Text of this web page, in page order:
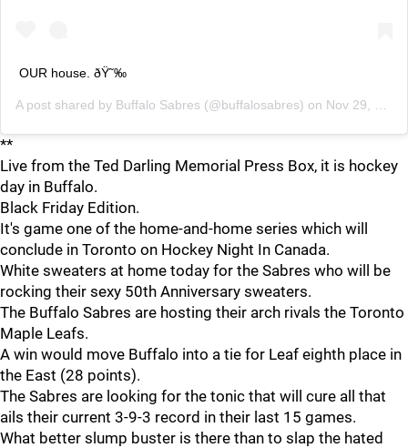
OUR house. ðŸ˜‰
A post shared by Buffalo Sabres (@buffalosabres) on Nov 29, 2019 at 6:06pm PST
**
Live from the Ted Darling Memorial Press Box, it is hockey
day in Buffalo.
Black Friday Edition.
It's game one of the home-and-home series which will
conclude in Toronto on Hockey Night In Canada.
White sweaters at home today for the Sabres who will be
rocking their sexy 50th Anniversary sweaters.
The Buffalo Sabres are hosting their arch rivals the Toronto
Maple Leafs.
A win would move Buffalo into a tie for Leaf eighth place in
the East (28 points).
The Sabres are looking for the tonic that will cure all that
ails their current 3-9-3 record in their last 15 games.
What better slump buster is there than to slap the hated